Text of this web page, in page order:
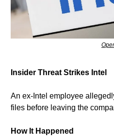
Insider Threat Strikes Intel
An ex-Intel employee
files before leaving the
How It Happened